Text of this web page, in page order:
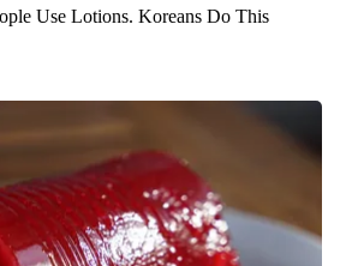
Use Lotions. Koreans Do This